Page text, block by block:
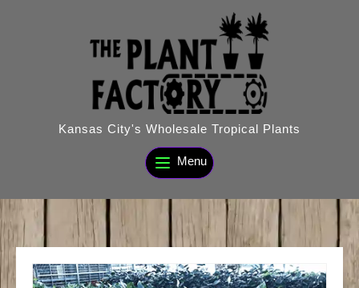
Kansas City's Wholesale Tropical Plants
Menu